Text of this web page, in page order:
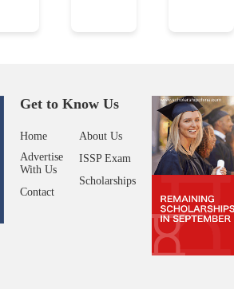
Get to Know Us
Home
Advertise
With Us
Contact
About Us
ISSP Exam
Scholarships